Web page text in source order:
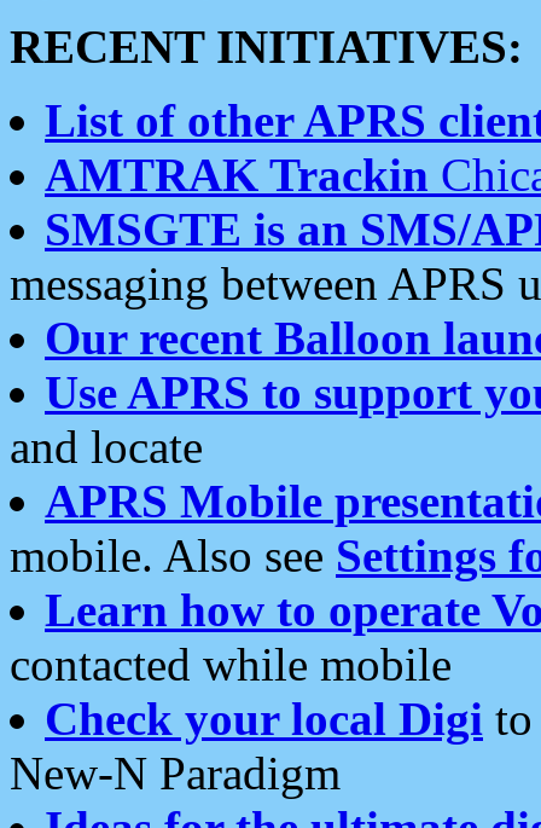
RECENT INITIATIVES:
List of other APRS
AMTRAK Trackin
SMSGTE is an SMS/
messaging between APRS
Our recent Balloon
Use APRS to support
and locate
APRS Mobile
mobile. Also see Settings
Learn how to operate
contacted while mobile
Check your local Digi
New-N Paradigm